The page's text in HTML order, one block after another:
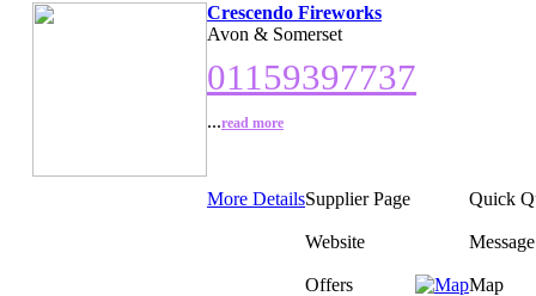
Crescendo Fireworks
Avon & Somerset
01159397737
...read more
More DetailsSupplier Page Quick
Website Message
Offers
Map